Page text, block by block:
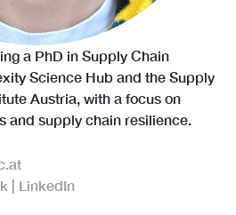
a PhD in Supply Chain
Science Hub and the Supply
Austria, with a focus on
and supply chain resilience.
| LinkedIn